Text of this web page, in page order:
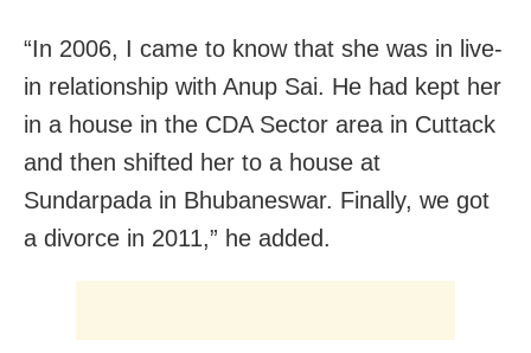
“In 2006, I came to know that she was in live-
in relationship with Anup Sai. He had kept her
in a house in the CDA Sector area in Cuttack
and then shifted her to a house at
Sundarpada in Bhubaneswar. Finally, we got
a divorce in 2011,” he added.